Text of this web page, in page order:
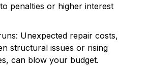
penalties or higher interest
Unexpected repair costs,
structural issues or rising
can blow your budget.